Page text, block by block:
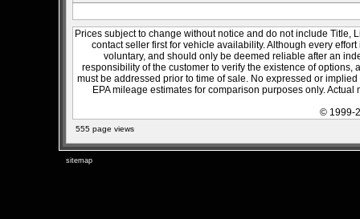
Prices subject to change without notice and do not include Title,
contact seller first for vehicle availability. Although every
voluntary, and should only be deemed reliable after an
responsibility of the customer to verify the existence of
must be addressed prior to time of sale. No expressed or
EPA mileage estimates for comparison purposes only.
© 1999-
555 page views
sitemap